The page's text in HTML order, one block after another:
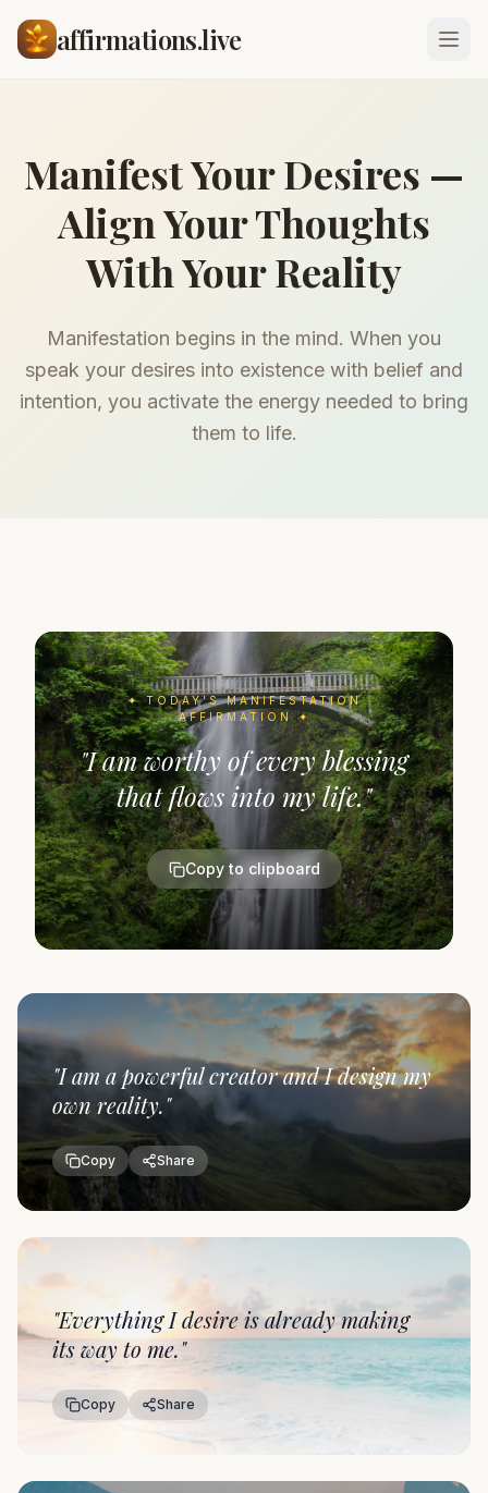
affirmations.live
Manifest Your Desires —
Align Your Thoughts
With Your Reality
Manifestation begins in the mind. When you
speak your desires into existence with belief and
intention, you activate the energy needed to bring
them to life.
✦ TODAY'SMANIFESTATION
AFFIRMATION ✦
"I am worthy of every blessing
that flows into my life."
Copy to clipboard
"I am a powerful creator and I design my
own reality."
Copy Share
"Everything I desire is already making
its way to me."
Copy Share